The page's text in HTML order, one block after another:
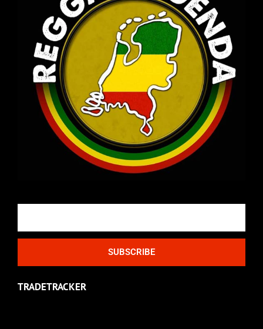
SUBSCRIBE
TRADETRACKER